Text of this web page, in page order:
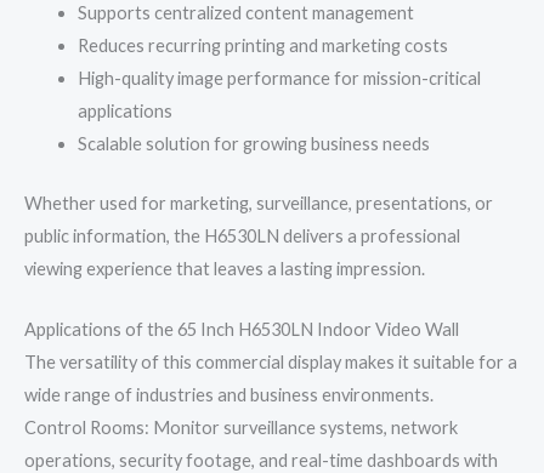
Supports centralized content management
Reduces recurring printing and marketing costs
High-quality image performance for mission-critical
applications
Scalable solution for growing business needs
Whether used for marketing, surveillance, presentations, or
public information, the H6530LN delivers a professional
viewing experience that leaves a lasting impression.
Applications of the 65 Inch H6530LN Indoor Video Wall
The versatility of this commercial display makes it suitable for a
wide range of industries and business environments.
Control Rooms: Monitor surveillance systems, network
operations, security footage, and real-time dashboards with